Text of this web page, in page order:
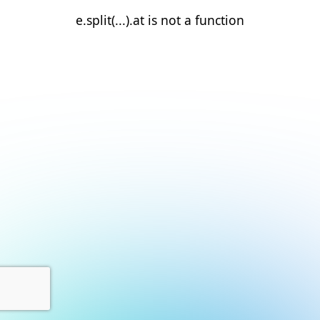
e.split(...).at is not a function